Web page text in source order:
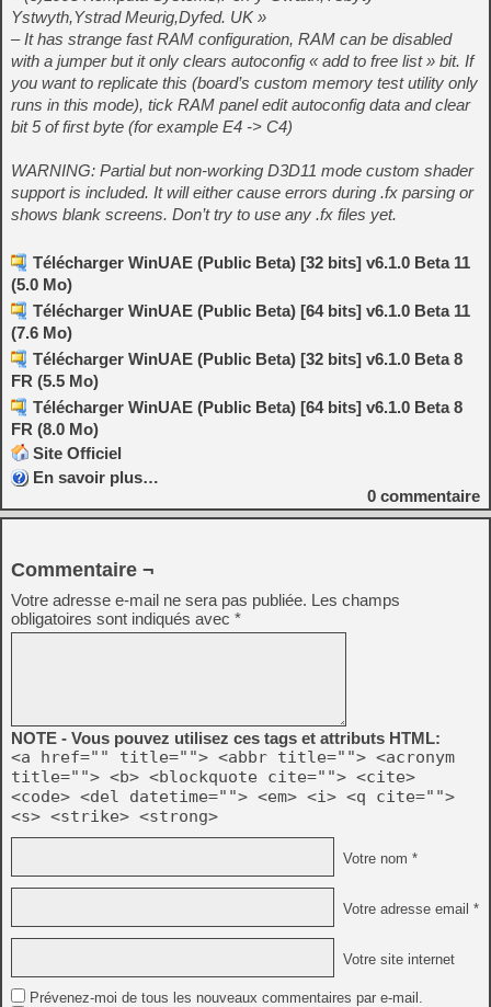
Ystwyth,Ystrad Meurig,Dyfed. UK »
– It has strange fast RAM configuration, RAM can be disabled
with a jumper but it only clears autoconfig « add to free list » bit. If
you want to replicate this (board’s custom memory test utility only
runs in this mode), tick RAM panel edit autoconfig data and clear
bit 5 of first byte (for example E4 -> C4)
WARNING: Partial but non-working D3D11 mode custom shader
support is included. It will either cause errors during .fx parsing or
shows blank screens. Don’t try to use any .fx files yet.
Télécharger WinUAE (Public Beta) [32 bits] v6.1.0 Beta 11
(5.0 Mo)
Télécharger WinUAE (Public Beta) [64 bits] v6.1.0 Beta 11
(7.6 Mo)
Télécharger WinUAE (Public Beta) [32 bits] v6.1.0 Beta 8
FR (5.5 Mo)
Télécharger WinUAE (Public Beta) [64 bits] v6.1.0 Beta 8
FR (8.0 Mo)
Site Officiel
En savoir plus…
0 commentaire
Commentaire ¬
Votre adresse e-mail ne sera pas publiée. Les champs
obligatoires sont indiqués avec *
NOTE - Vous pouvez utilisez ces tags et attributs HTML:
<a href="" title=""> <abbr title=""> <acronym
title=""> <b> <blockquote cite=""> <cite>
<code> <del datetime=""> <em> <i> <q cite="">
<s> <strike> <strong>
Votre nom *
Votre adresse email *
Votre site internet
Prévenez-moi de tous les nouveaux commentaires par e-mail.